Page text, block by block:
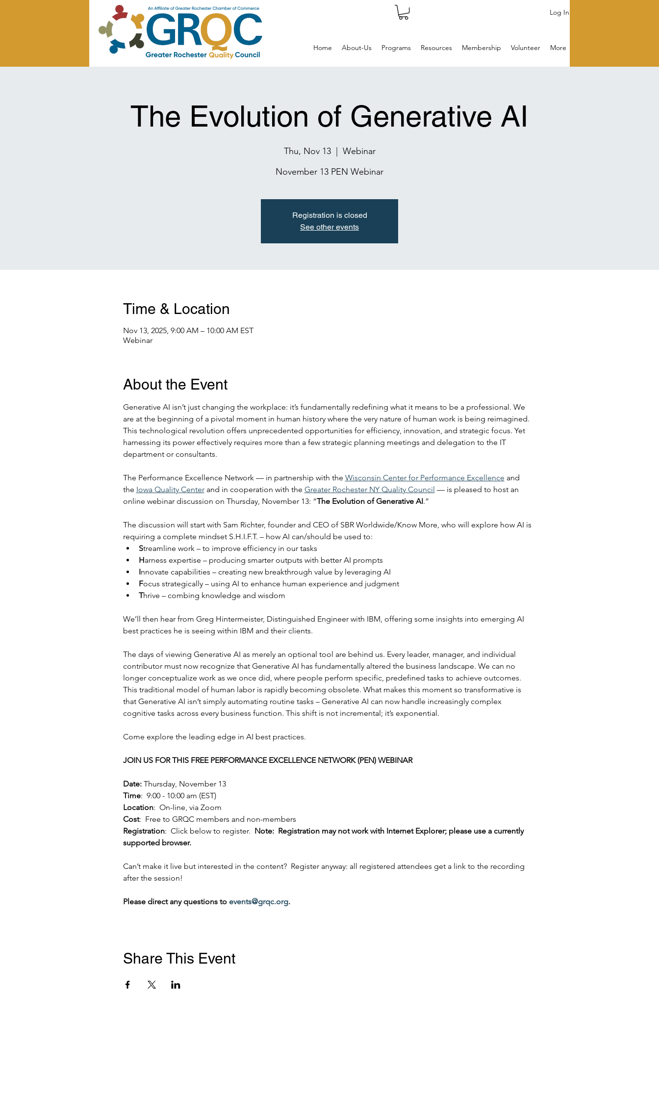
Log In
Home About-Us Programs Resources Membership Volunteer More
The Evolution of Generative AI
Thu, Nov 13
  |
Webinar
November 13 PEN Webinar
Registration is closed
See other events
Time & Location
Nov 13, 2025, 9:00 AM – 10:00 AM EST
Webinar
About the Event
Generative AI isn’t just changing the workplace: it’s fundamentally redefining what it means to be a professional. We
are at the beginning of a pivotal moment in human history where the very nature of human work is being reimagined.
This technological revolution offers unprecedented opportunities for efficiency, innovation, and strategic focus. Yet
harnessing its power effectively requires more than a few strategic planning meetings and delegation to the IT
department or consultants.
The Performance Excellence Network — in partnership with the Wisconsin Center for Performance Excellence and
the Iowa Quality Center and in cooperation with the Greater Rochester NY Quality Council — is pleased to host an
online webinar discussion on Thursday, November 13: “The Evolution of Generative AI.”
The discussion will start with Sam Richter, founder and CEO of SBR Worldwide/Know More, who will explore how AI is
requiring a complete mindset S.H.I.F.T. – how AI can/should be used to:
Streamline work – to improve efficiency in our tasks
Harness expertise – producing smarter outputs with better AI prompts
Innovate capabilities – creating new breakthrough value by leveraging AI
Focus strategically – using AI to enhance human experience and judgment
Thrive – combing knowledge and wisdom
We’ll then hear from Greg Hintermeister, Distinguished Engineer with IBM, offering some insights into emerging AI
best practices he is seeing within IBM and their clients.
The days of viewing Generative AI as merely an optional tool are behind us. Every leader, manager, and individual
contributor must now recognize that Generative AI has fundamentally altered the business landscape. We can no
longer conceptualize work as we once did, where people perform specific, predefined tasks to achieve outcomes.
This traditional model of human labor is rapidly becoming obsolete. What makes this moment so transformative is
that Generative AI isn’t simply automating routine tasks – Generative AI can now handle increasingly complex
cognitive tasks across every business function. This shift is not incremental; it’s exponential.
Come explore the leading edge in AI best practices.
JOIN US FOR THIS FREE PERFORMANCE EXCELLENCE NETWORK (PEN) WEBINAR
Date: Thursday, November 13
Time:  9:00 - 10:00 am (EST)
Location:  On-line, via Zoom
Cost:  Free to GRQC members and non-members
Registration:  Click below to register. Note:  Registration may not work with Internet Explorer; please use a currently
supported browser.
Can’t make it live but interested in the content?  Register anyway: all registered attendees get a link to the recording
after the session!
Please direct any questions to events@grqc.org.
Share This Event